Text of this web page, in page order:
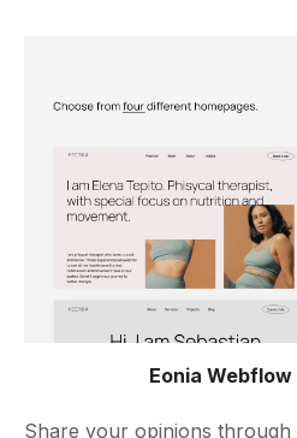
Eonia
Share your opinions through